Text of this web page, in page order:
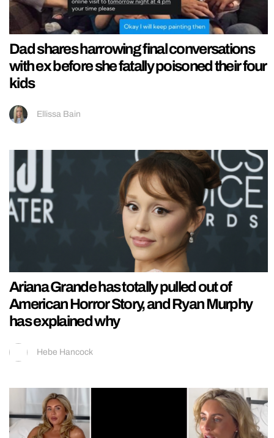
Dad shares harrowing final conversations
with ex before she fatally poisoned their four
kids
Ellissa Bain
Ariana Grande has totally pulled out of
American Horror Story, and Ryan Murphy
has explained why
Hebe Hancock